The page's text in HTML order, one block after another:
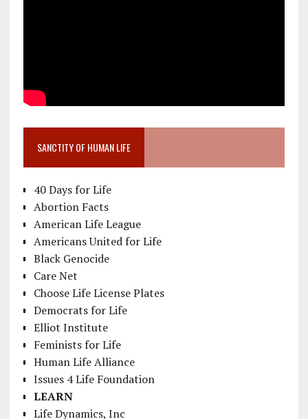
SANCTITY OF HUMAN LIFE
40 Days for Life
Abortion Facts
American Life League
Americans United for Life
Black Genocide
Care Net
Choose Life License Plates
Democrats for Life
Elliot Institute
Feminists for Life
Human Life Alliance
Issues 4 Life Foundation
LEARN
Life Dynamics, Inc